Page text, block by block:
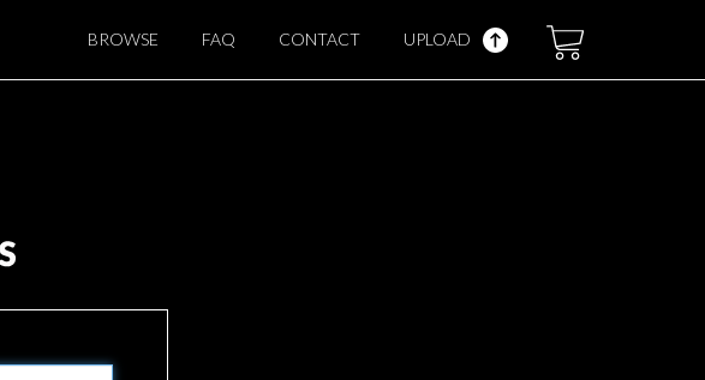
BROWSE FAQ CONTACT UPLOAD